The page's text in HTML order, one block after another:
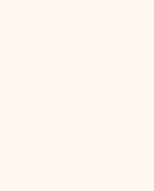
to help